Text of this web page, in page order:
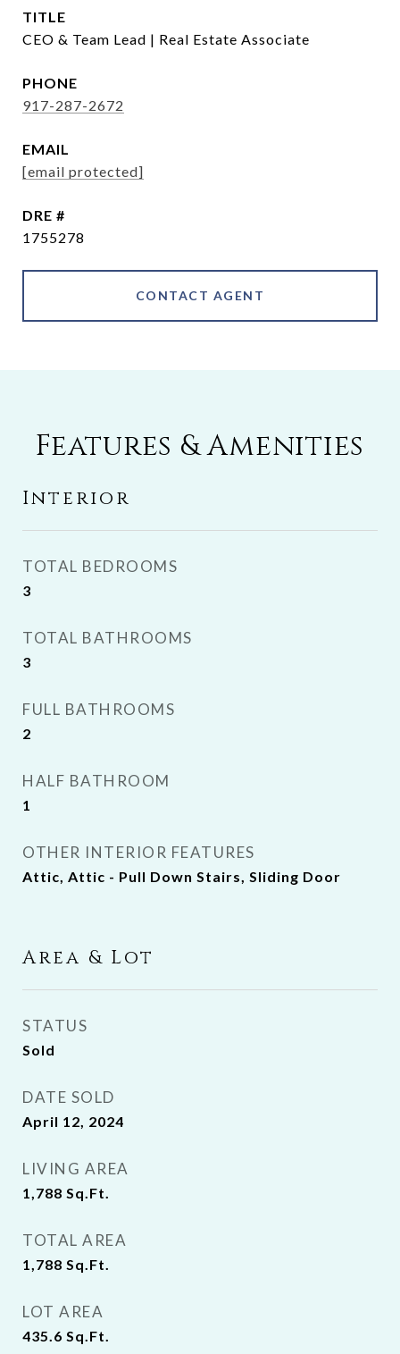
TITLE
CEO & Team Lead | Real Estate Associate
PHONE
917-287-2672
EMAIL
[email protected]
DRE #
1755278
CONTACT AGENT
Features & Amenities
Interior
TOTAL BEDROOMS
3
TOTAL BATHROOMS
3
FULL BATHROOMS
2
HALF BATHROOM
1
OTHER INTERIOR FEATURES
Attic, Attic - Pull Down Stairs, Sliding Door
Area & Lot
STATUS
Sold
DATE SOLD
April 12, 2024
LIVING AREA
1,788 Sq.Ft.
TOTAL AREA
1,788 Sq.Ft.
LOT AREA
435.6 Sq.Ft.